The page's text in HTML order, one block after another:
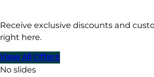
Receive exclusive discounts and
right here.
View All Offers
No slides